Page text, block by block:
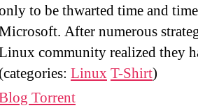
to be thwarted time and
After numerous
community realized they
(categories: LinuxT-Shirt)
Torrent